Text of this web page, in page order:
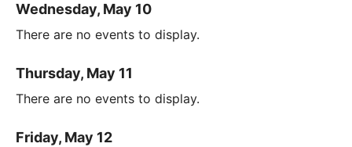
Wednesday, May 10
There are no events to display.
Thursday, May 11
There are no events to display.
Friday, May 12